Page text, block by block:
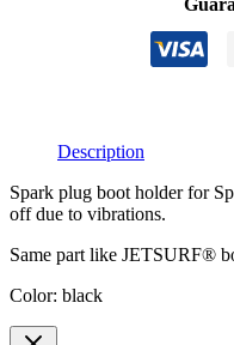
Description
Spark plug boot holder for
off due to vibrations.
Same part like JETSURF®
Color: black